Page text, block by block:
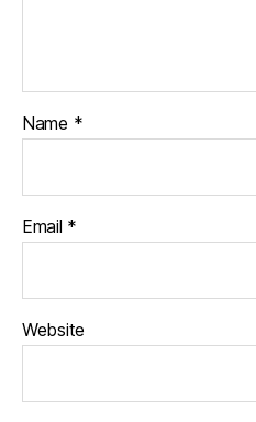
Name *
Email *
Website